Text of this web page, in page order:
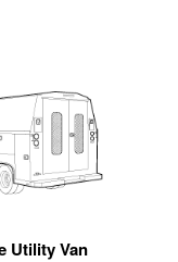
Utility Van